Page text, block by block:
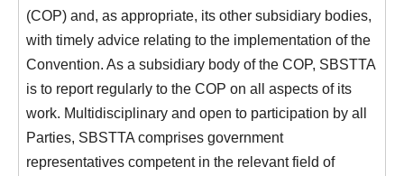
(COP) and, as appropriate, its other subsidiary bodies,
with timely advice relating to the implementation of the
Convention. As a subsidiary body of the COP, SBSTTA
is to report regularly to the COP on all aspects of its
work. Multidisciplinary and open to participation by all
Parties, SBSTTA comprises government
representatives competent in the relevant field of